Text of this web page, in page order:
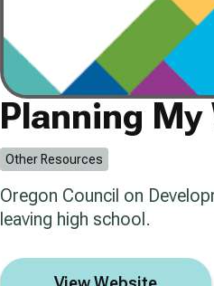
Planning
Other Resources
Oregon Council on
leaving high school.